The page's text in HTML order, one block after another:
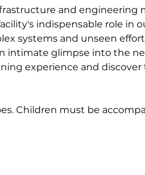
and engineering
indispensable role in
systems and unseen
intimate glimpse into the
experience and
Children must be